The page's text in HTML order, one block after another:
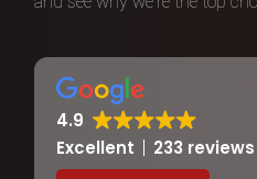
Excellent
233 reviews
Write a review
Arun Kumar
3 weeks ago